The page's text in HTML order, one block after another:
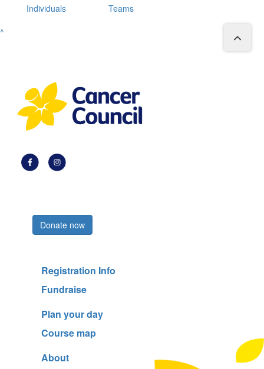
Individuals
Teams
^
Donate now
Registration Info
Fundraise
Plan your day
Course map
About